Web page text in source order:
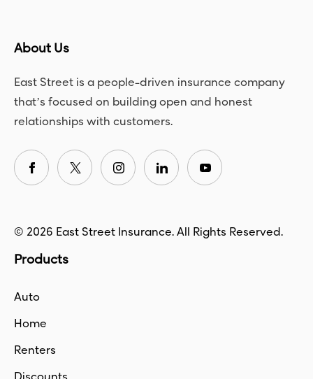
About Us
East Street is a people-driven insurance company
that’s focused on building open and honest
relationships with customers.
© 2026 East Street Insurance. All Rights Reserved.
Products
Auto
Home
Renters